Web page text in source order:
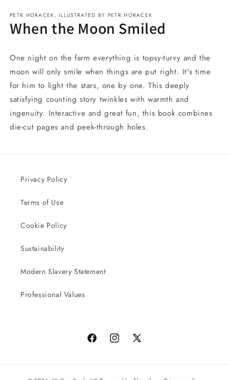
1
in
modal
PETR HORACEK, ILLUSTRATED BY PETR HORACEK
When the Moon Smiled
One night on the farm everything is topsy-turvy and the
moon will only smile when things are put right. It's time
for him to light the stars, one by one. This deeply
satisfying counting story twinkles with warmth and
ingenuity. Interactive and great fun, this book combines
die-cut pages and peek-through holes.
Privacy Policy
Terms of Use
Cookie Policy
Sustainability
Modern Slavery Statement
Professional Values
FacebookInstagram
X